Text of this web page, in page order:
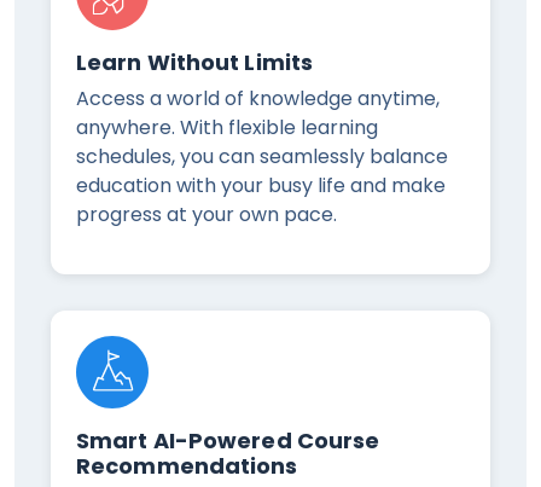
Learn Without Limits
Access a world of knowledge anytime,
anywhere. With flexible learning
schedules, you can seamlessly balance
education with your busy life and make
progress at your own pace.
Smart AI-Powered Course
Recommendations